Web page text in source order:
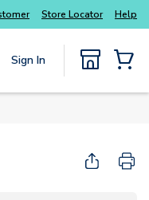
Store Locator Help
Sign In